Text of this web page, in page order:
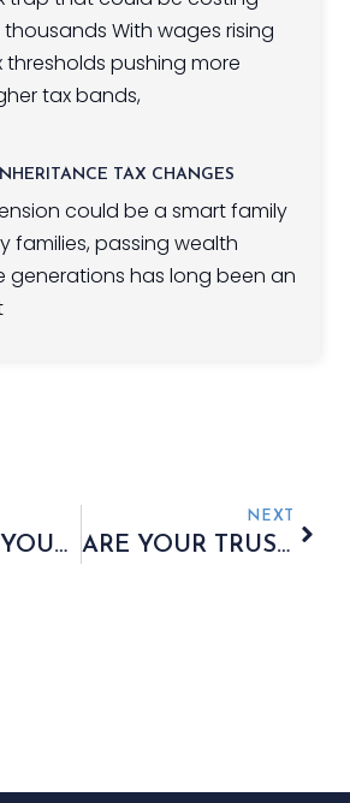
With wages rising
pushing more
tax bands,
TAX CHANGES
could be a smart family
families, passing wealth
generations has long been an
SECURING YOUR FAMILY’S FINANCIAL FUTURE
NEXT
ARE YOUR TRUSTS IN SAFE HANDS?